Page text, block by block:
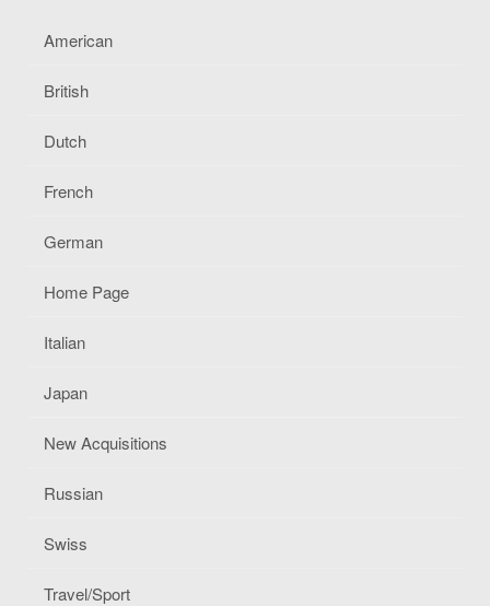
American
British
Dutch
French
German
Home Page
Italian
Japan
New Acquisitions
Russian
Swiss
Travel/Sport